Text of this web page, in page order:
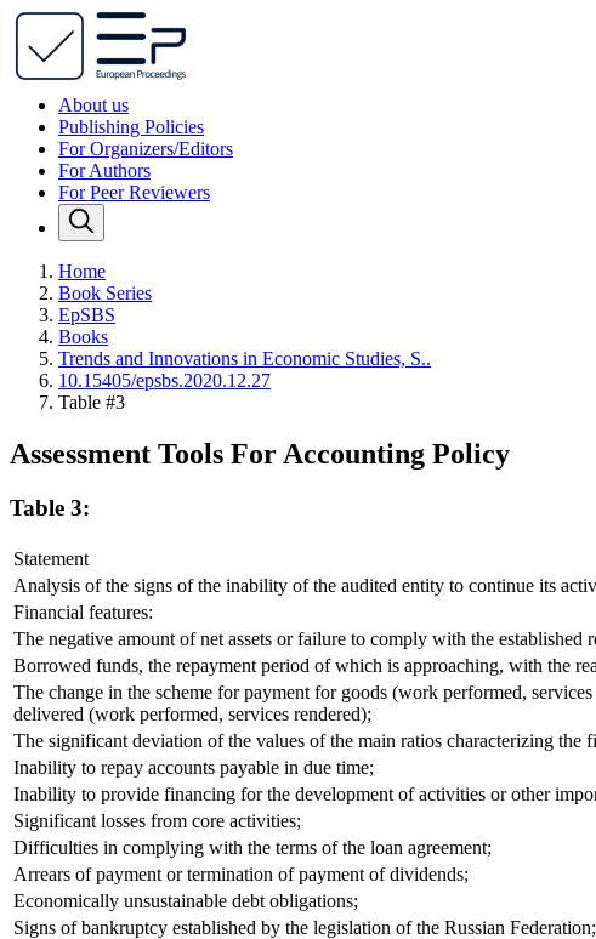
About us
Publishing Policies
For Organizers/Editors
For Authors
For Peer Reviewers
Home
Book Series
EpSBS
Books
Trends and Innovations in Economic Studies, S..
10.15405/epsbs.2020.12.27
Table #3
Assessment Tools For Accounting Policy
Table 3:
Statement
Analysis of the signs of the inability of the audited entity to continue its
Financial features:
The negative amount of net assets or failure to comply with the established
Borrowed funds, the repayment period of which is approaching, with the
The change in the scheme for payment for goods (work performed,
delivered (work performed, services rendered);
The significant deviation of the values of the main ratios characterizing
Inability to repay accounts payable in due time;
Inability to provide financing for the development of activities or other
Significant losses from core activities;
Difficulties in complying with the terms of the loan agreement;
Arrears of payment or termination of payment of dividends;
Economically unsustainable debt obligations;
Signs of bankruptcy established by the legislation of the Russian Federation;